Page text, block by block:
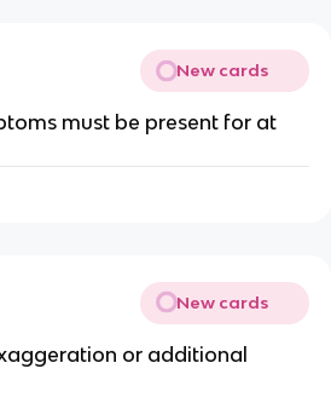
New cards
must be present for at
New cards
or additional